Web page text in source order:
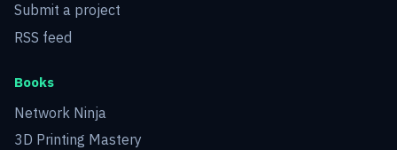
Submit a project
RSS feed
Books
Network Ninja
3D Printing Mastery